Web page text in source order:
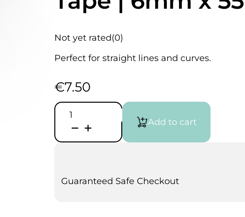
Not yet rated(0)
Perfect for straight lines and curves.
€7.50
JTape
Green
Fine
Masking
x
55m
Add to cart
Guaranteed Safe Checkout